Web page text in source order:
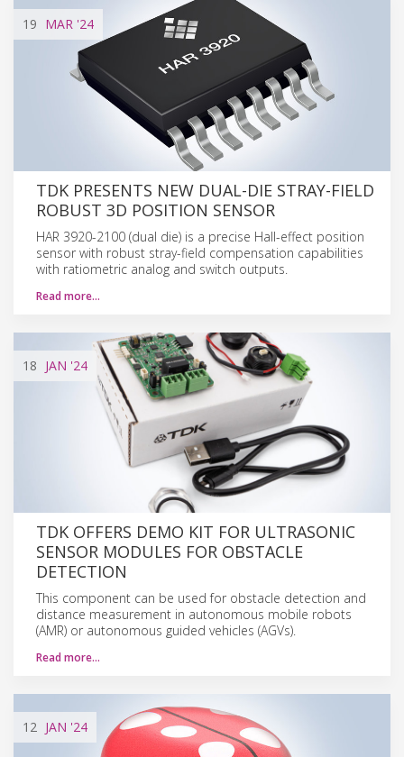
19 MAR '24
TDK PRESENTS NEW DUAL-DIE STRAY-FIELD
ROBUST 3D POSITION SENSOR
HAR 3920-2100 (dual die) is a precise Hall-effect position
sensor with robust stray-field compensation capabilities
with ratiometric analog and switch outputs.
Read more…
18 JAN '24
TDK OFFERS DEMO KIT FOR ULTRASONIC
SENSOR MODULES FOR OBSTACLE
DETECTION
This component can be used for obstacle detection and
distance measurement in autonomous mobile robots
(AMR) or autonomous guided vehicles (AGVs).
Read more…
12 JAN '24